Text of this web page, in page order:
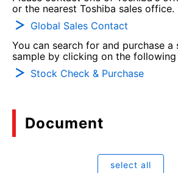
or the nearest Toshiba sales office.
Global Sales Contact
You can search for and purchase a
sample by clicking on the following
Stock Check & Purchase
Document
select all